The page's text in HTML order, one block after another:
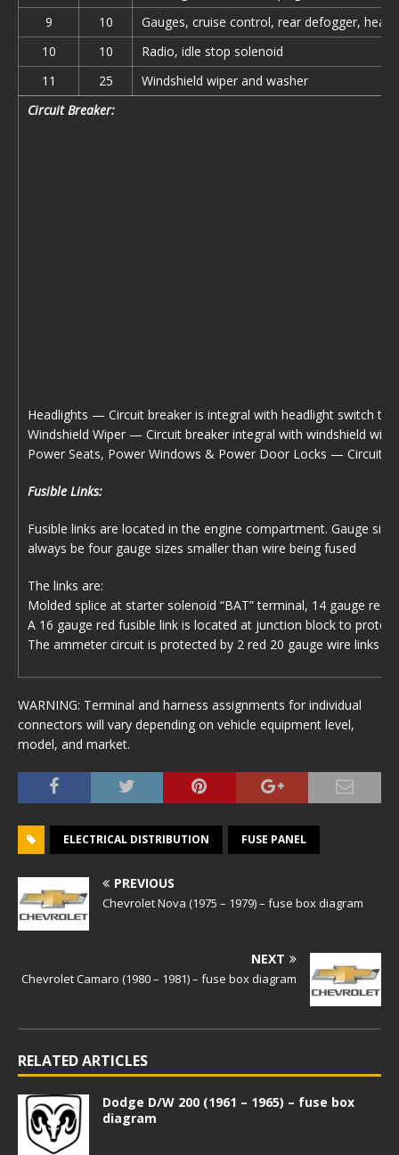
9
10
Gauges, cruise control, rear defogger,
10
10
Radio, idle stop solenoid
11
25
Windshield wiper and washer
Circuit Breaker:
Headlights — Circuit breaker is integral with headlight switch to
Windshield Wiper — Circuit breaker integral with windshield
Power Seats, Power Windows & Power Door Locks — Circuit
Fusible Links:
Fusible links are located in the engine compartment. Gauge
always be four gauge sizes smaller than wire being fused
The links are:
Molded splice at starter solenoid “BAT” terminal, 14 gauge red
A 16 gauge red fusible link is located at junction block to
The ammeter circuit is protected by 2 red 20 gauge wire links
WARNING: Terminal and harness assignments for individual
connectors will vary depending on vehicle equipment level,
model, and market.
ELECTRICAL DISTRIBUTION FUSE PANEL
PREVIOUS
Chevrolet Nova (1975 – 1979) – fuse box diagram
NEXT
Chevrolet Camaro (1980 – 1981) – fuse box diagram
RELATED ARTICLES
Dodge D/W 200 (1961 – 1965) – fuse box
diagram